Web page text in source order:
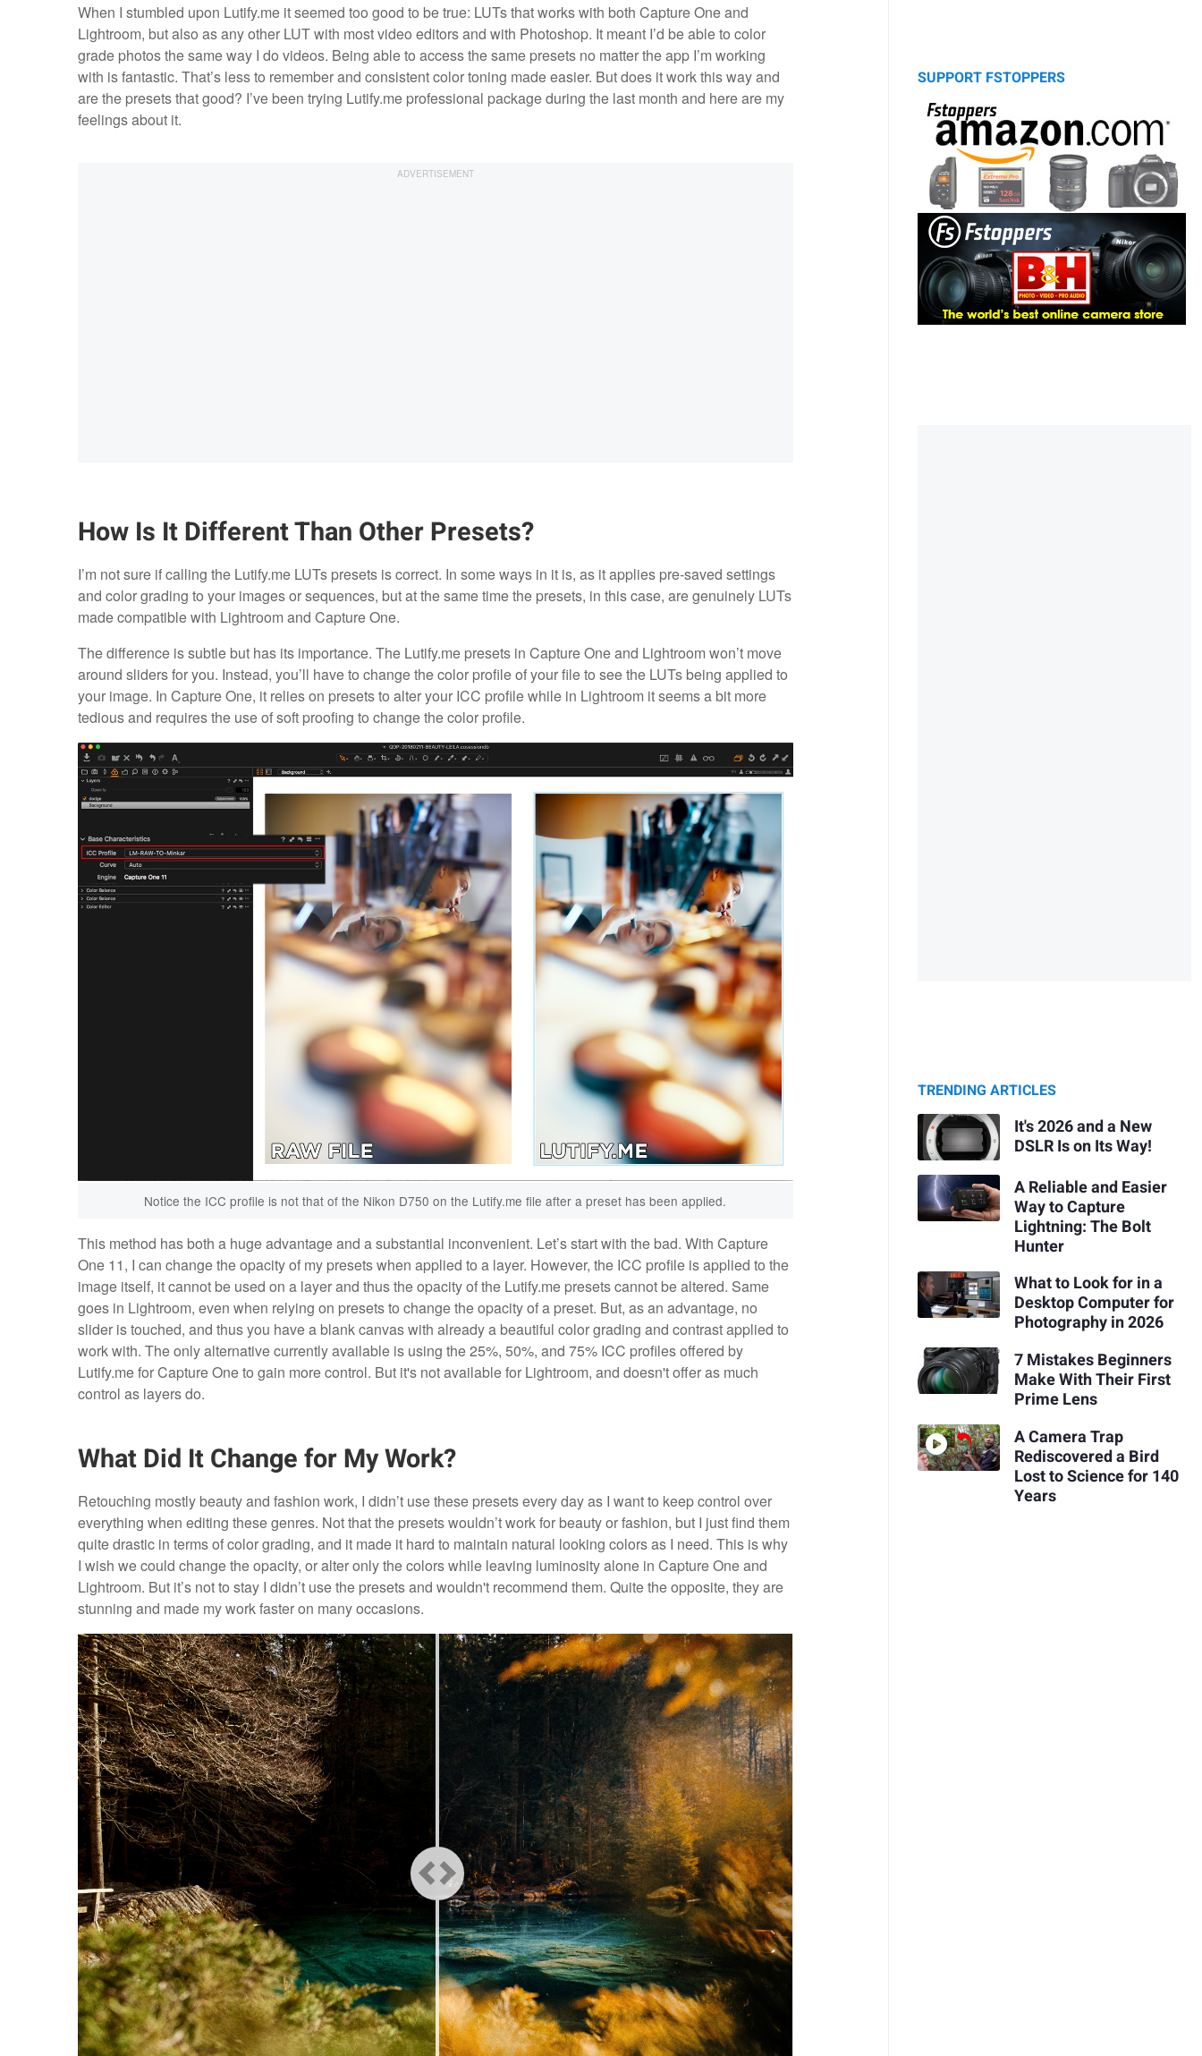
When I stumbled upon Lutify.me it seemed too good to be true: LUTs that works with both Capture One and
Lightroom, but also as any other LUT with most video editors and with Photoshop. It meant I’d be able to color
grade photos the same way I do videos. Being able to access the same presets no matter the app I’m working
with is fantastic. That’s less to remember and consistent color toning made easier. But does it work this way and
are the presets that good? I’ve been trying Lutify.me professional package during the last month and here are my
feelings about it.
How Is It Different Than Other Presets?
I’m not sure if calling the Lutify.me LUTs presets is correct. In some ways in it is, as it applies pre-saved settings
and color grading to your images or sequences, but at the same time the presets, in this case, are genuinely LUTs
made compatible with Lightroom and Capture One.
The difference is subtle but has its importance. The Lutify.me presets in Capture One and Lightroom won’t move
around sliders for you. Instead, you’ll have to change the color profile of your file to see the LUTs being applied to
your image. In Capture One, it relies on presets to alter your ICC profile while in Lightroom it seems a bit more
tedious and requires the use of soft proofing to change the color profile.
Notice the ICC profile is not that of the Nikon D750 on the Lutify.me file after a preset has been applied.
This method has both a huge advantage and a substantial inconvenient. Let’s start with the bad. With Capture
One 11, I can change the opacity of my presets when applied to a layer. However, the ICC profile is applied to the
image itself, it cannot be used on a layer and thus the opacity of the Lutify.me presets cannot be altered. Same
goes in Lightroom, even when relying on presets to change the opacity of a preset. But, as an advantage, no
slider is touched, and thus you have a blank canvas with already a beautiful color grading and contrast applied to
work with. The only alternative currently available is using the 25%, 50%, and 75% ICC profiles offered by
Lutify.me for Capture One to gain more control. But it's not available for Lightroom, and doesn't offer as much
control as layers do.
What Did It Change for My Work?
Retouching mostly beauty and fashion work, I didn’t use these presets every day as I want to keep control over
everything when editing these genres. Not that the presets wouldn’t work for beauty or fashion, but I just find them
quite drastic in terms of color grading, and it made it hard to maintain natural looking colors as I need. This is why
I wish we could change the opacity, or alter only the colors while leaving luminosity alone in Capture One and
Lightroom. But it’s not to stay I didn’t use the presets and wouldn't recommend them. Quite the opposite, they are
stunning and made my work faster on many occasions.
SUPPORT FSTOPPERS
TRENDING ARTICLES
It's 2026 and a New
DSLR Is on Its Way!
A Reliable and Easier
Way to Capture
Lightning: The Bolt
Hunter
What to Look for in a
Desktop Computer for
Photography in 2026
7 Mistakes Beginners
Make With Their First
Prime Lens
A Camera Trap
Rediscovered a Bird
Lost to Science for 140
Years